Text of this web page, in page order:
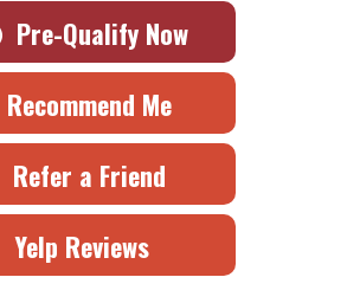
Pre-Qualify Now
Recommend Me
Refer a Friend
Yelp Reviews